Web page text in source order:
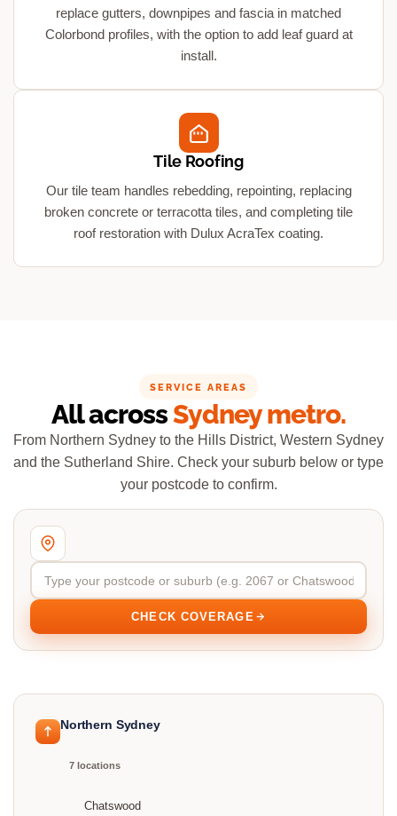
replace gutters, downpipes and fascia in matched
Colorbond profiles, with the option to add leaf guard at
install.
Tile Roofing
Our tile team handles rebedding, repointing, replacing
broken concrete or terracotta tiles, and completing tile
roof restoration with Dulux AcraTex coating.
SERVICE AREAS
All acrossSydney metro.
From Northern Sydney to the Hills District, Western Sydney
and the Sutherland Shire. Check your suburb below or type
your postcode to confirm.
CHECK COVERAGE
Northern Sydney
7 locations
Chatswood